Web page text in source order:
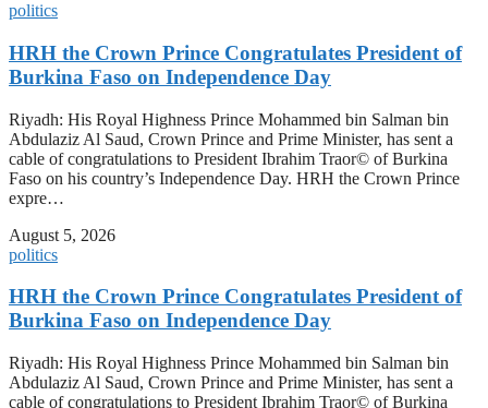
politics
HRH the Crown Prince Congratulates President of
Burkina Faso on Independence Day
Riyadh: His Royal Highness Prince Mohammed bin Salman bin
Abdulaziz Al Saud, Crown Prince and Prime Minister, has sent a
cable of congratulations to President Ibrahim Traor© of Burkina
Faso on his country’s Independence Day. HRH the Crown Prince
expre…
August 5, 2026
politics
HRH the Crown Prince Congratulates President of
Burkina Faso on Independence Day
Riyadh: His Royal Highness Prince Mohammed bin Salman bin
Abdulaziz Al Saud, Crown Prince and Prime Minister, has sent a
cable of congratulations to President Ibrahim Traor© of Burkina